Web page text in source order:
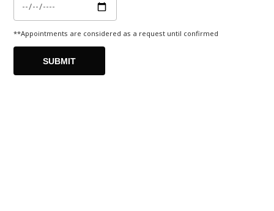
**Appointments are considered as a request until confirmed